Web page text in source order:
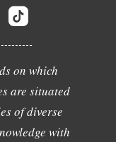
on which
are situated
of diverse
with